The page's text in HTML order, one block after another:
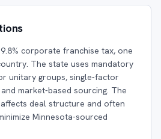
corporate franchise tax, one
The state uses mandatory
unitary groups, single-factor
market-based sourcing. The
deal structure and often
Minnesota-sourced